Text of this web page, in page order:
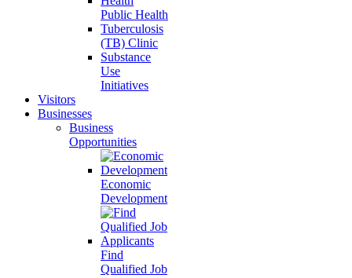
Public Health
Tuberculosis
(TB) Clinic
Substance
Use
Initiatives
Visitors
Businesses
Business
Opportunities
Economic
Development
Find
Qualified Job